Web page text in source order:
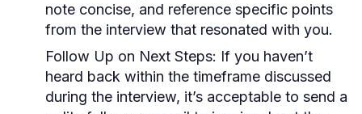
note concise, and reference specific points
from the interview that resonated with you.
Follow Up on Next Steps: If you haven’t
heard back within the timeframe discussed
during the interview, it’s acceptable to send a